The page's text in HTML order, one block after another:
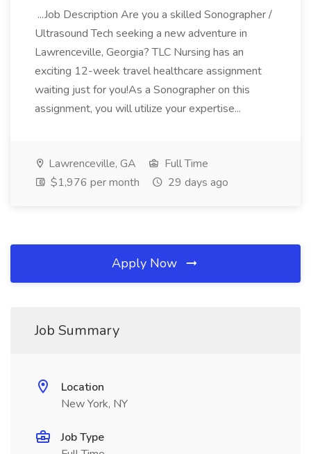
...Job Description Are you a skilled Sonographer /
Ultrasound Tech seeking a new adventure in
Lawrenceville, Georgia? TLC Nursing has an
exciting 12-week travel healthcare assignment
waiting just for you!As a Sonographer on this
assignment, you will utilize your expertise...
Lawrenceville, GA
Full Time
$1,976 per month
29 days ago
Apply Now
Job Summary
Location
New York, NY
Job Type